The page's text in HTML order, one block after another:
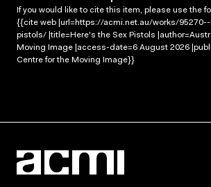
If you would like to cite this item, please use the
{{cite web |url=https://acmi.net.au/works/
pistols/ |title=Here's the Sex Pistols
Moving Image |access-date=6 August 2026
Centre for the Moving Image}}